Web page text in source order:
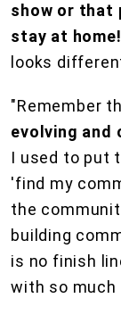
show or that
stay at home!
looks
"Remember
evolving
I used to put
'find my
the
building
is no finish
with so much